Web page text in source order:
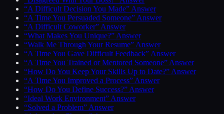
“A Difficult Decision You Made” Answer
“A Time You Persuaded Someone” Answer
“A Difficult Coworker” Answer
“What Makes You Unique?” Answer
“Walk Me Through Your Resume” Answer
“A Time You Gave Difficult Feedback” Answer
“A Time You Trained or Mentored Someone” Answer
“How Do You Keep Your Skills Up to Date?” Answer
“A Time You Improved a Process” Answer
“How Do You Define Success?” Answer
“Ideal Work Environment” Answer
“Solved a Problem” Answer